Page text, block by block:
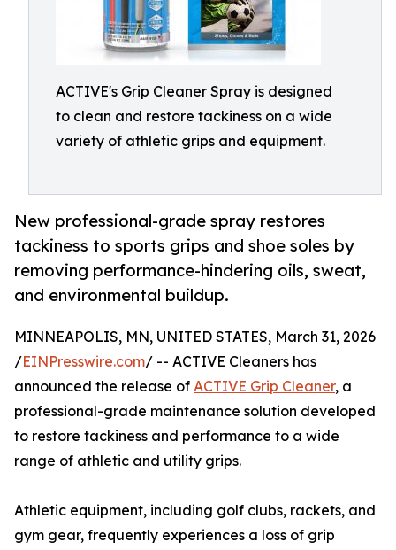
ACTIVE's Grip Cleaner Spray is designed
to clean and restore tackiness on a wide
variety of athletic grips and equipment.
New professional-grade spray restores
tackiness to sports grips and shoe soles by
removing performance-hindering oils, sweat,
and environmental buildup.
MINNEAPOLIS, MN, UNITED STATES, March 31, 2026
/EINPresswire.com/ -- ACTIVE Cleaners has
announced the release of ACTIVE Grip Cleaner, a
professional-grade maintenance solution developed
to restore tackiness and performance to a wide
range of athletic and utility grips.
Athletic equipment, including golf clubs, rackets, and
gym gear, frequently experiences a loss of grip